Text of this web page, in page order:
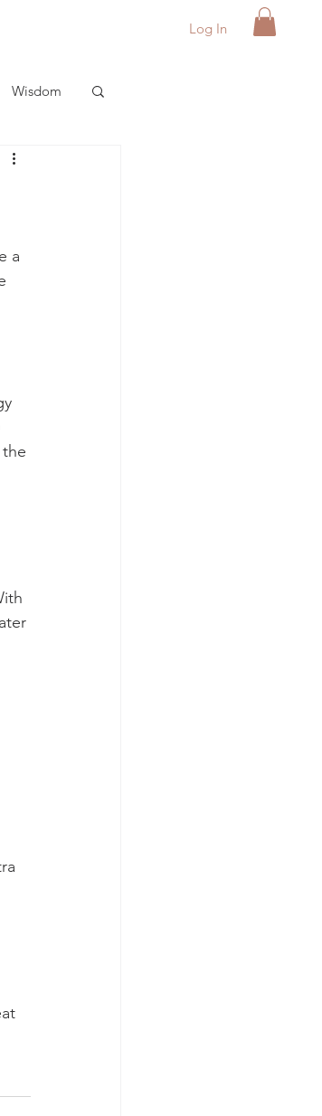
Log In
Wisdom
a